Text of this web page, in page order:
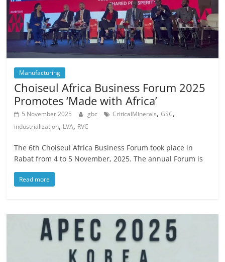
Manufacturing
Choiseul Africa Business Forum 2025
Promotes ‘Made with Africa’
5 November 2025 gbc CriticalMinerals,GSC,
industrialization, LVA, RVC
The 6th Choiseul Africa Business Forum took place in
Rabat from 4 to 5 November, 2025. The annual Forum is
Read more